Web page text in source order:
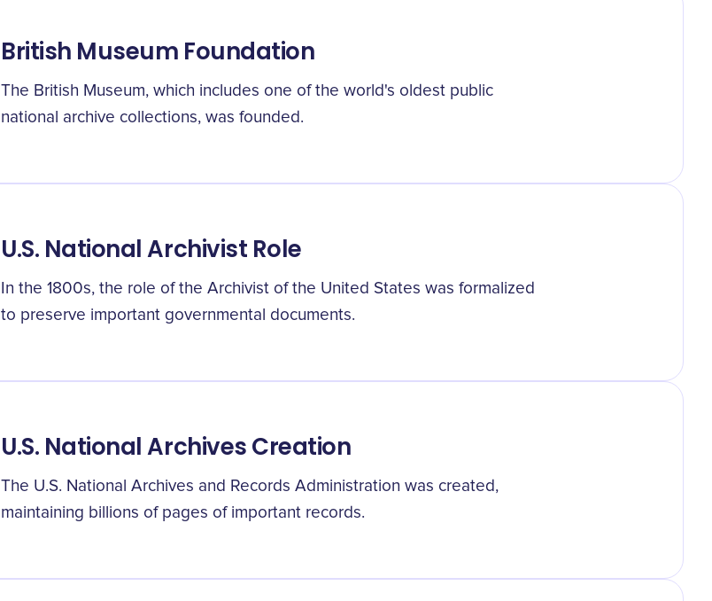
British Museum Foundation
The British Museum, which includes one of the world's oldest public
national archive collections, was founded.
U.S. National Archivist Role
In the 1800s, the role of the Archivist of the United States was formalized
to preserve important governmental documents.
U.S. National Archives Creation
The U.S. National Archives and Records Administration was created,
maintaining billions of pages of important records.